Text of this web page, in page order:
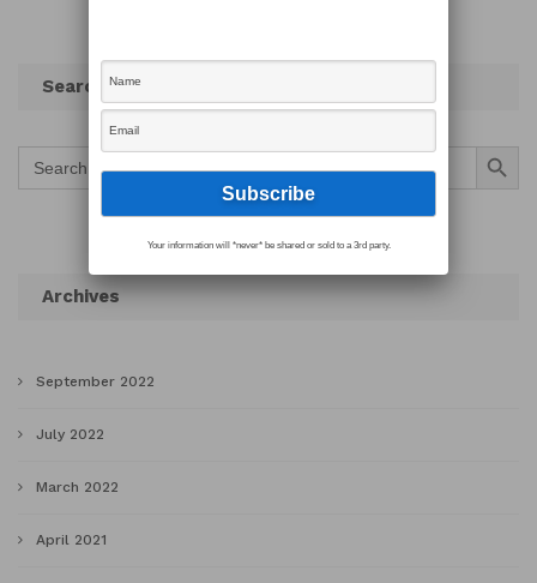
Search
Search
for:
Search Button
Archives
September 2022
July 2022
March 2022
April 2021
Your information will *never* be shared or sold to a 3rd party.